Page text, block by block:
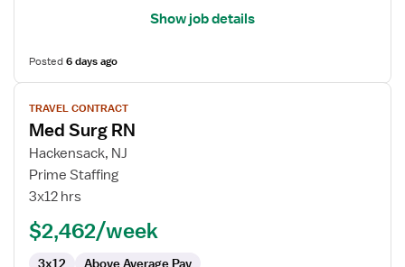
Show job details
Posted6 days ago
View
job
details
for
Med
Surg
TRAVEL CONTRACT
Med Surg RN
Hackensack, NJ
Prime Staffing
3x12 hrs
$2,462/week
3x12 Above Average Pay